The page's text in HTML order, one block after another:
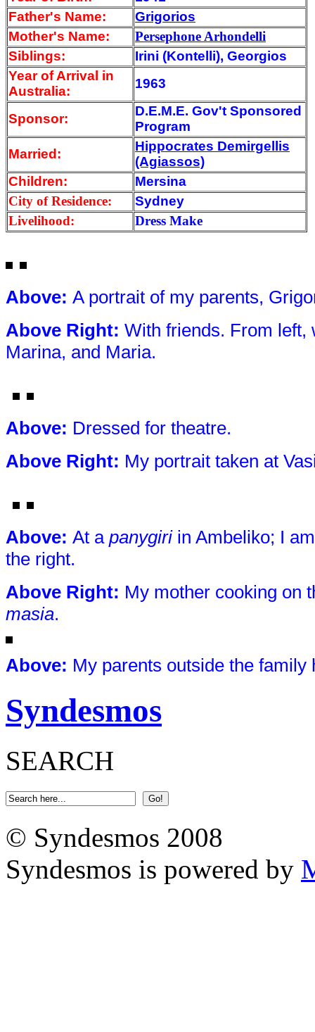
Father's Name:
Grigorios
Mother's Name:
Persephone Arhondelli
Siblings:
Irini (Kontelli), Georgios
Year of Arrival in
Australia:
1963
Sponsor:
D.E.M.E. Gov't Sponsored
Program
Married:
Hippocrates Demirgellis
(Agiassos)
Children:
Mersina
City of Residence:
Sydney
Livelihood:
Dress Make
Above: A portrait of my parents,
Above Right: With friends. From left,
Marina, and Maria.
Above: Dressed for theatre.
Above Right: My portrait taken at
Above: At a panygiriin Ambeliko; I
the right.
Above Right: My mother cooking on
masia.
Above: My parents outside the family
Syndesmos
SEARCH
© Syndesmos 2008
Syndesmos is powered by